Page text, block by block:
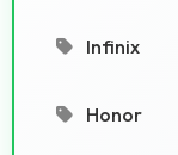
Infinix
Honor